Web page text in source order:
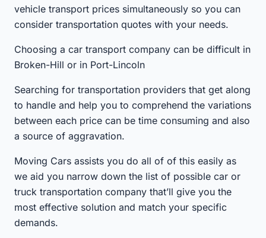
vehicle transport prices simultaneously so you can
consider transportation quotes with your needs.
Choosing a car transport company can be difficult in
Broken-Hill or in Port-Lincoln
Searching for transportation providers that get along
to handle and help you to comprehend the variations
between each price can be time consuming and also
a source of aggravation.
Moving Cars assists you do all of of this easily as
we aid you narrow down the list of possible car or
truck transportation company that’ll give you the
most effective solution and match your specific
demands.